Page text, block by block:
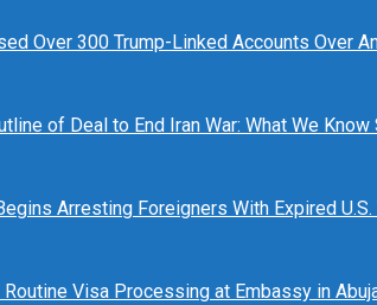
Over 300 Trump-Linked Accounts Over
of Deal to End Iran War: What We Know
Arresting Foreigners With Expired
Routine Visa Processing at Embassy in